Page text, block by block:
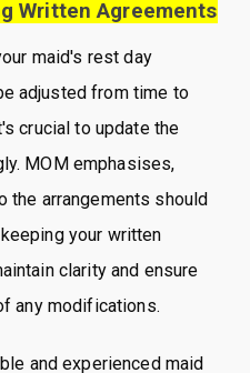
Written Agreements
maid's rest day
adjusted from time to
crucial to update the
MOM emphasises,
the arrangements should
your written
clarity and ensure
any modifications.
and experienced maid